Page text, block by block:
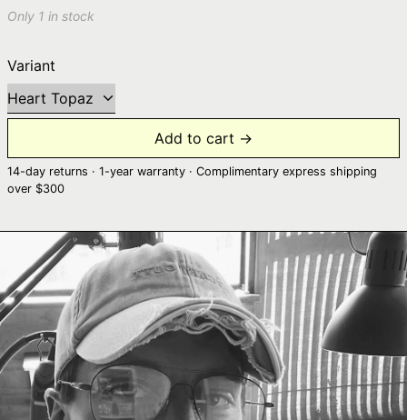
Only 1 in stock
Variant
Add to cart →
14-day returns · 1-year warranty · Complimentary express shipping
over $300